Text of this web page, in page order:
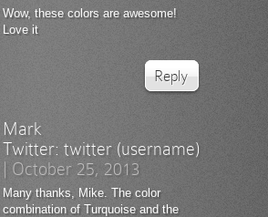
Wow, these colors are awesome!
Love it
Reply
Mark
Twitter: twitter (username)
October 25, 2013
Many thanks, Mike. The color
combination of Turquoise and the